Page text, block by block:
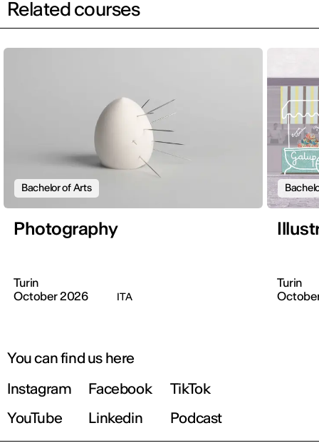
Related courses
Bachelor of Arts
Photography
Turin
October 2026
ITA
Turin
You can find us here
Instagram
Facebook
TikTok
YouTube
Linkedin Podcast